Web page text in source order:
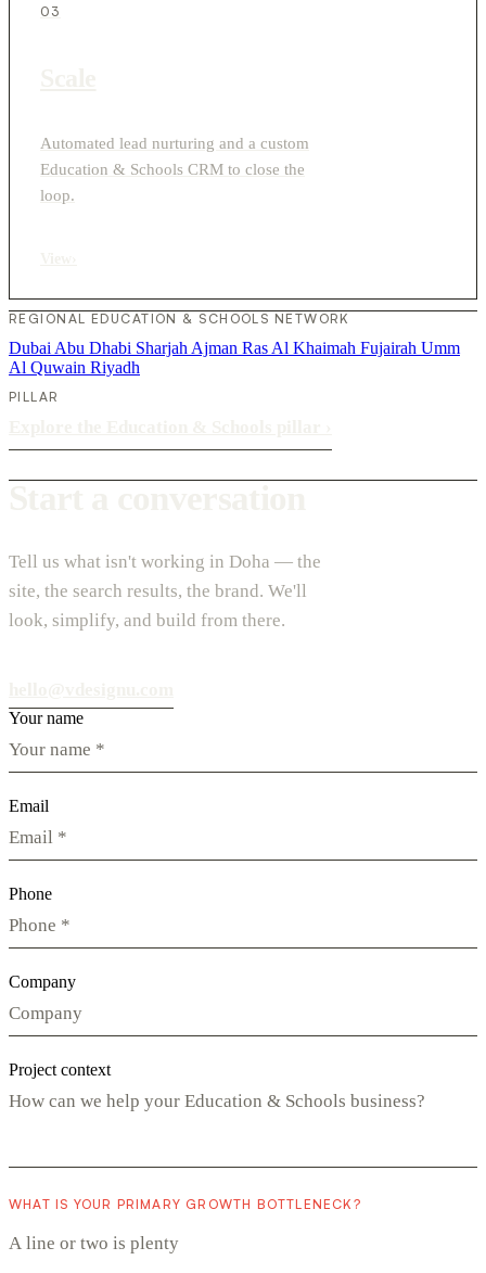
03
Automated lead nurturing and a custom
Education & Schools CRM to close the
loop.
REGIONAL EDUCATION & SCHOOLS NETWORK
Dubai Abu Dhabi Sharjah Ajman Ras Al Khaimah Fujairah Umm
Al Quwain Riyadh
PILLAR
Tell us what isn't working in Doha — the
site, the search results, the brand. We'll
look, simplify, and build from there.
Your name
Email
Phone
Company
Project context
WHAT IS YOUR PRIMARY GROWTH BOTTLENECK?